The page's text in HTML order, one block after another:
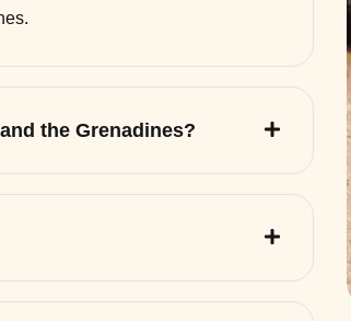
the Grenadines?